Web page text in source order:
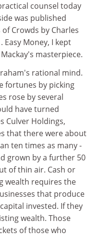
counsel today
was published
Crowds by Charles
Money, I kept
masterpiece.
rational mind.
fortunes by picking
rose by several
have turned
Culver Holdings,
that there were about
ten times as many -
grown by a further 50
of thin air. Cash or
wealth requires the
that produce
invested. If they
wealth. Those
of those who